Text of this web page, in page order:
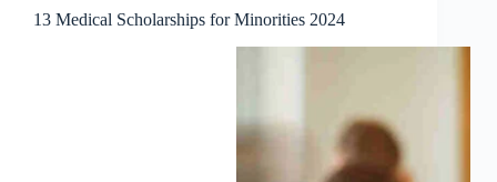
13 Medical Scholarships for Minorities 2024